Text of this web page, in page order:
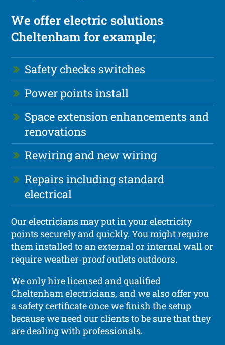
We offer electric solutions
Cheltenham for example;
Safety checks switches
Power points install
Space extension enhancements and
renovations
Rewiring and new wiring
Repairs including standard
electrical
Our electricians may put in your electricity
points securely and quickly. You might require
them installed to an external or internal wall or
require weather-proof outlets outdoors.
We only hire licensed and qualified
Cheltenham electricians, and we also offer you
a safety certificate once we finish the setup
because we need our clients to be sure that they
are dealing with professionals.